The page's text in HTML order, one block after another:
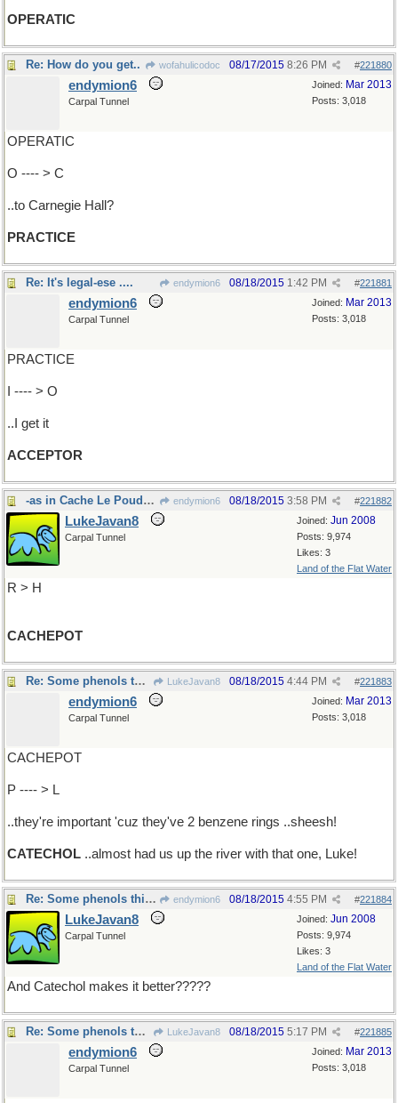
OPERATIC
Re: How do you get.. wofahulicodoc #221880
08/17/2015 8:26 PM
Joined: Mar 2013
Posts: 3,018
endymion6
Carpal Tunnel
OPERATIC
O ---- > C
..to Carnegie Hall?
PRACTICE
Re: It's legal-ese .... endymion6 #221881
08/18/2015 1:42 PM
Joined: Mar 2013
Posts: 3,018
endymion6
Carpal Tunnel
PRACTICE
I ---- > O
..I get it
ACCEPTOR
-as in Cache Le Poudre River,Colorado endymion6 #221882
08/18/2015 3:58 PM
Joined: Jun 2008
Posts: 9,974
Likes: 3
Land of the Flat Water
LukeJavan8
Carpal Tunnel
R > H
CACHEPOT
Re: Some phenols think .. LukeJavan8 #221883
08/18/2015 4:44 PM
Joined: Mar 2013
Posts: 3,018
endymion6
Carpal Tunnel
CACHEPOT
P ---- > L
..they're important 'cuz they've 2 benzene rings ..sheesh!
CATECHOL ..almost had us up the river with that one, Luke!
Re: Some phenols think .. endymion6 #221884
08/18/2015 4:55 PM
Joined: Jun 2008
Posts: 9,974
Likes: 3
Land of the Flat Water
LukeJavan8
Carpal Tunnel
And Catechol makes it better?????
Re: Some phenols think .. LukeJavan8 #221885
08/18/2015 5:17 PM
Joined: Mar 2013
Posts: 3,018
endymion6
Carpal Tunnel